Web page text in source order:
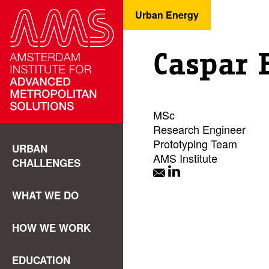
URBAN
CHALLENGES
WHAT WE DO
HOW WE WORK
EDUCATION
Urban Energy
Caspar
MSc
Research Engineer
Prototyping Team
AMS Institute